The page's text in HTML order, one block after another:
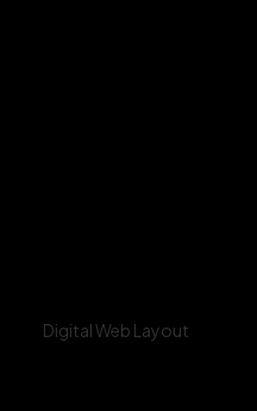
Digital Web Layout